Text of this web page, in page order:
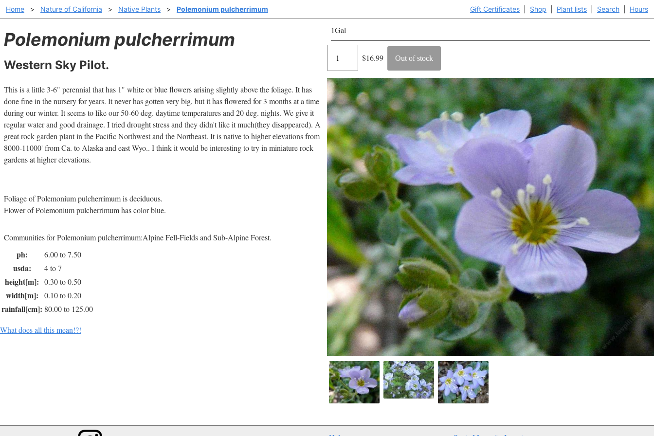
Gift Certificates Shop Plant lists Search Hours
Home > Nature of California > Native Plants > Polemonium pulcherrimum
Polemonium pulcherrimum
Western Sky Pilot.
1Gal
Regular
$16.99 Out of stock
This is a little 3-6" perennial that has 1" white or blue flowers arising slightly above the foliage. It has
done fine in the nursery for years. It never has gotten very big, but it has flowered for 3 months at a time
during our winter. It seems to like our 50-60 deg. daytime temperatures and 20 deg. nights. We give it
regular water and good drainage. I tried drought stress and they didn't like it much(they disappeared). A
great rock garden plant in the Pacific Northwest and the Northeast. It is native to higher elevations from
8000-11000' from Ca. to Alaska and east Wyo.. I think it would be interesting to try in miniature rock
gardens at higher elevations.
Foliage of Polemonium pulcherrimum is deciduous.
Flower of Polemonium pulcherrimum has color blue.
Communities for Polemonium pulcherrimum:Alpine Fell-Fields and Sub-Alpine Forest.
ph: 6.00 to 7.50
usda: 4 to 7
height[m]: 0.30 to 0.50
width[m]: 0.10 to 0.20
rainfall[cm]: 80.00 to 125.00
What does all this mean!?!